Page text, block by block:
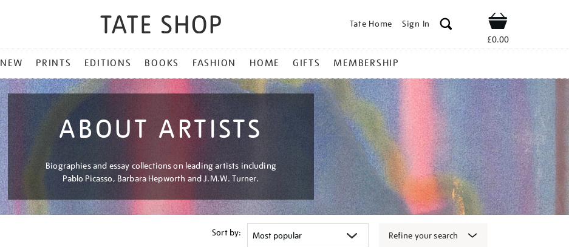
Tate Home Sign In Shop
£0.00
NEW PRINTS EDITIONS BOOKS FASHION HOME GIFTS MEMBERSHIP
ABOUT ARTISTS
Biographies and essay collections on leading artists including
Pablo Picasso, Barbara Hepworth and J.M.W. Turner.
Sort by: Refine your search